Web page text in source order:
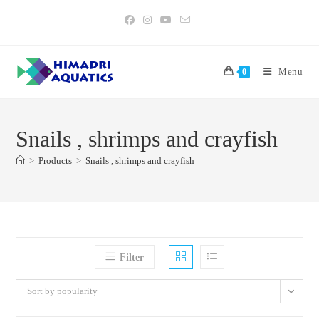
0 Menu
Snails , shrimps and crayfish
> Products > Snails , shrimps and crayfish
Filter
Sort by popularity